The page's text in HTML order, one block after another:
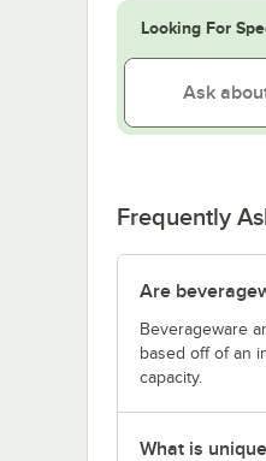
Looking For
Frequently
Are
Beverageware
based off of an
capacity.
What is